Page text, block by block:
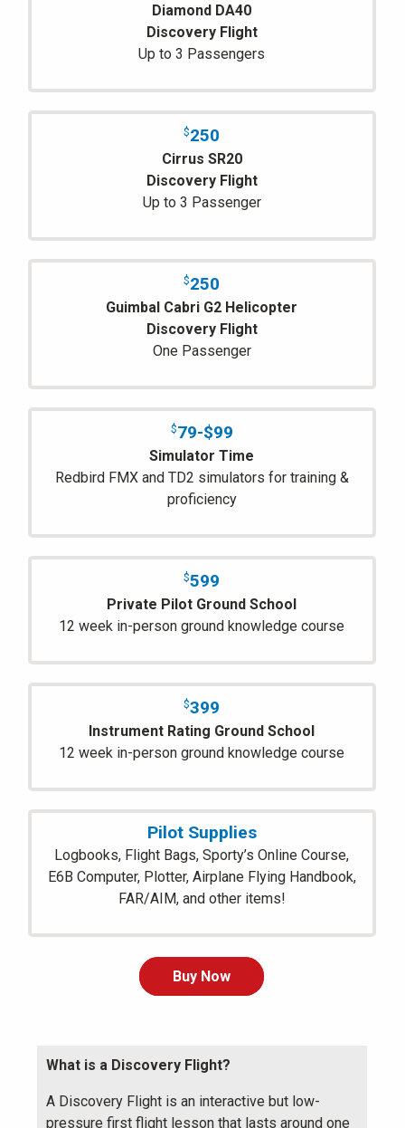
Diamond DA40
Discovery Flight
Up to 3 Passengers
$250
Cirrus SR20
Discovery Flight
Up to 3 Passenger
$250
Guimbal Cabri G2 Helicopter
Discovery Flight
One Passenger
$79-$99
Simulator Time
Redbird FMX and TD2 simulators for training &
proficiency
$599
Private Pilot Ground School
12 week in-person ground knowledge course
$399
Instrument Rating Ground School
12 week in-person ground knowledge course
Pilot Supplies
Logbooks, Flight Bags, Sporty’s Online Course,
E6B Computer, Plotter, Airplane Flying Handbook,
FAR/AIM, and other items!
Buy Now
What is a Discovery Flight?
A Discovery Flight is an interactive but low-
pressure first flight lesson that lasts around one